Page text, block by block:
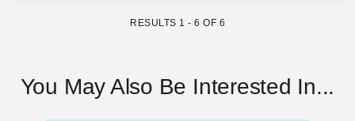
RESULTS 1 - 6 OF 6
You May Also Be Interested In...